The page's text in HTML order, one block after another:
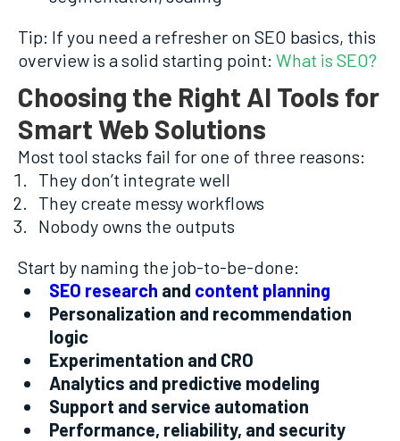
Tip: If you need a refresher on SEO basics, this
overview is a solid starting point: What is SEO?
Choosing the Right AI Tools for
Smart Web Solutions
Most tool stacks fail for one of three reasons:
They don’t integrate well
They create messy workflows
Nobody owns the outputs
Start by naming the job-to-be-done:
SEO research and content planning
Personalization and recommendation
logic
Experimentation and CRO
Analytics and predictive modeling
Support and service automation
Performance, reliability, and security